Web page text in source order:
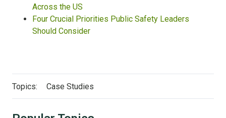
Across the US
Four Crucial Priorities Public Safety Leaders
Should Consider
Topics: Case Studies